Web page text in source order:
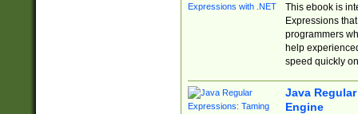
This ebook is
Expressions
programmers
help
speed quickly
Java
Engine